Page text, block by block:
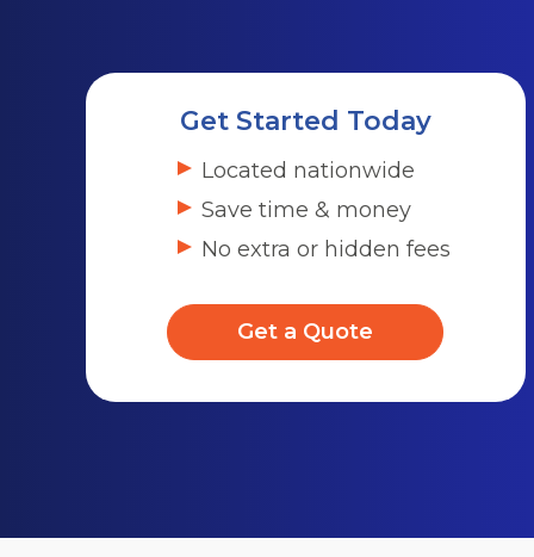
Get Started Today
Located nationwide
Save time & money
No extra or hidden fees
Get a Quote